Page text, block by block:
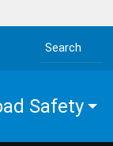
Search the site
Safety